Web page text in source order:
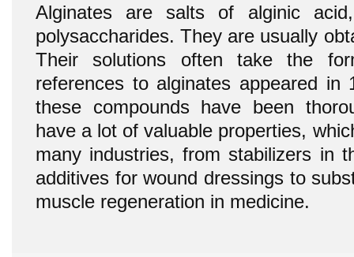
Alginates are salts of alginic
polysaccharides. They are usually
Their solutions often take the
references to alginates appeared
these compounds have been
have a lot of valuable properties,
many industries, from stabilizers in
additives for wound dressings to
muscle regeneration in medicine.